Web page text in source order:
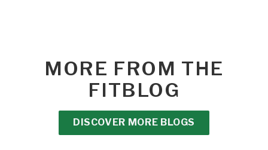
MORE FROM THE
FITBLOG
DISCOVER MORE BLOGS